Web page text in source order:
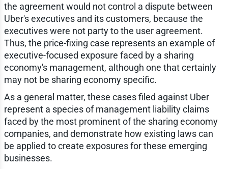
the agreement would not control a dispute between
Uber's executives and its customers, because the
executives were not party to the user agreement.
Thus, the price-fixing case represents an example of
executive-focused exposure faced by a sharing
economy's management, although one that certainly
may not be sharing economy specific.
As a general matter, these cases filed against Uber
represent a species of management liability claims
faced by the most prominent of the sharing economy
companies, and demonstrate how existing laws can
be applied to create exposures for these emerging
businesses.